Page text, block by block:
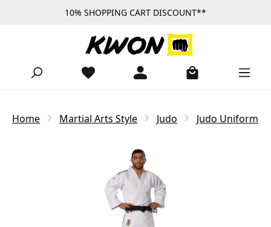
Skip to main content10% SHOPPING CART DISCOUNT**
Home Martial Arts Style Judo Judo Uniform